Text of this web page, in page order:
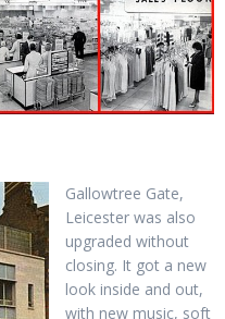
Gallowtree Gate,
Leicester was also
upgraded without
closing. It got a new
look inside and out,
with new music, soft